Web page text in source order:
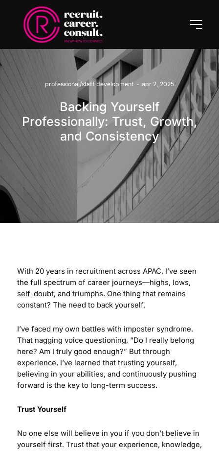
professional/staff development - apr 2, 2025
Backing Yourself
Professionally: Trust, Growth,
and Consistency
With 20 years in recruitment across APAC, I’ve seen
the full spectrum of career journeys—highs, lows,
self-doubt, and triumphs. One thing that remains
constant? The need to back yourself.
I’ve faced my own battles with imposter syndrome.
That nagging voice questioning, “Do I really belong
here? Am I truly good enough?” But through
experience, I’ve learned that trusting yourself,
believing in your abilities, and continuously pushing
forward is the key to long-term success.
Trust Yourself
No one else will believe in you if you don’t believe in
yourself first. Trust that your experience, knowledge,